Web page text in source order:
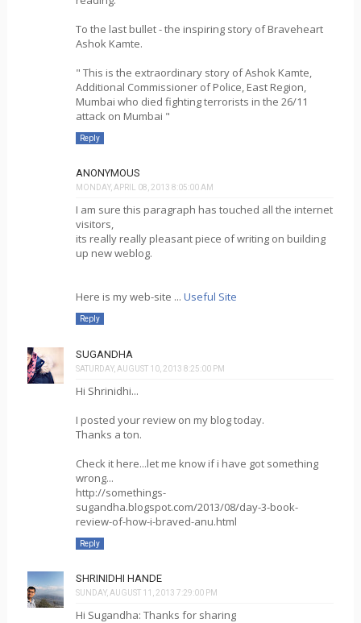
To the last bullet - the inspiring story of Braveheart
Ashok Kamte.
" This is the extraordinary story of Ashok Kamte,
Additional Commissioner of Police, East Region,
Mumbai who died fighting terrorists in the 26/11
attack on Mumbai "
Reply
ANONYMOUS
MONDAY, APRIL 08, 2013 8:05:00 AM
I am sure this paragraph has touched all the internet
visitors,
its really really pleasant piece of writing on building
up new weblog.
Here is my web-site ... Useful Site
Reply
SUGANDHA
SATURDAY, AUGUST 10, 2013 8:25:00 PM
Hi Shrinidhi...
I posted your review on my blog today.
Thanks a ton.
Check it here...let me know if i have got something
wrong...
http://somethings-
sugandha.blogspot.com/2013/08/day-3-book-
review-of-how-i-braved-anu.html
Reply
SHRINIDHI HANDE
SUNDAY, AUGUST 11, 2013 7:29:00 PM
Hi Sugandha: Thanks for sharing